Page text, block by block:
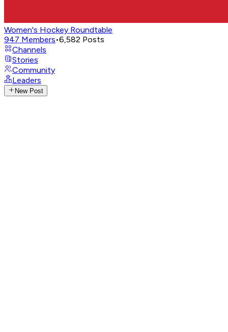
Women's Hockey Roundtable
947 Members•6,582 Posts
Channels
Stories
Community
Leaders
New Post